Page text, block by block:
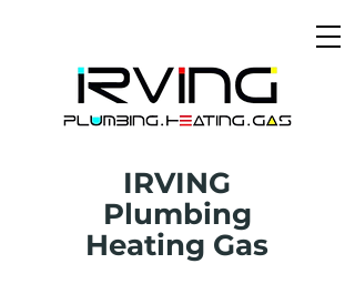
IRVING
Plumbing
Heating Gas